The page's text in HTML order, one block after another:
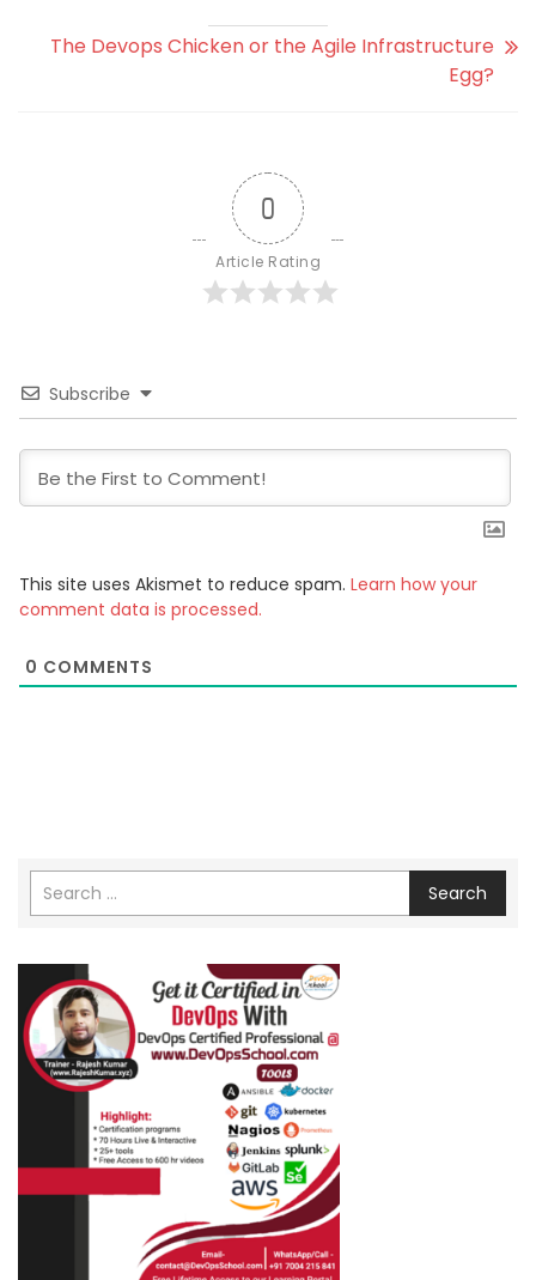
The Devops Chicken or the Agile Infrastructure
Egg?
0
Article Rating
Subscribe
This site uses Akismet to reduce spam. Learn how your
comment data is processed.
0 COMMENTS
Search